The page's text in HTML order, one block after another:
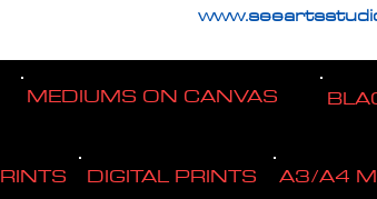
MEDIUMS ON CANVAS
DIGITAL PRINTS A3/A4